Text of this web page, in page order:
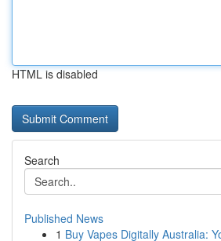
HTML is disabled
Search
Published News
1 Buy Vapes Digitally Australia: